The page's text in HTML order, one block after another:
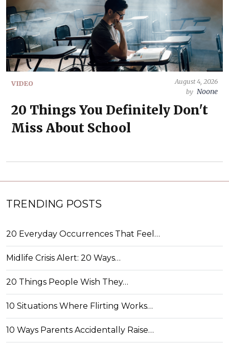
VIDEO
August 4, 2026
by Noone
20 Things You Definitely Don't
Miss About School
TRENDING POSTS
20 Everyday Occurrences That Feel…
Midlife Crisis Alert: 20 Ways…
20 Things People Wish They…
10 Situations Where Flirting Works…
10 Ways Parents Accidentally Raise…